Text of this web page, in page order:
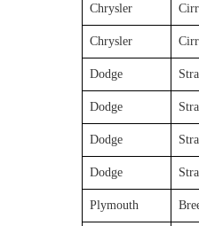
Chrysler
Chrysler
Dodge
Dodge
Dodge
Dodge
Plymouth